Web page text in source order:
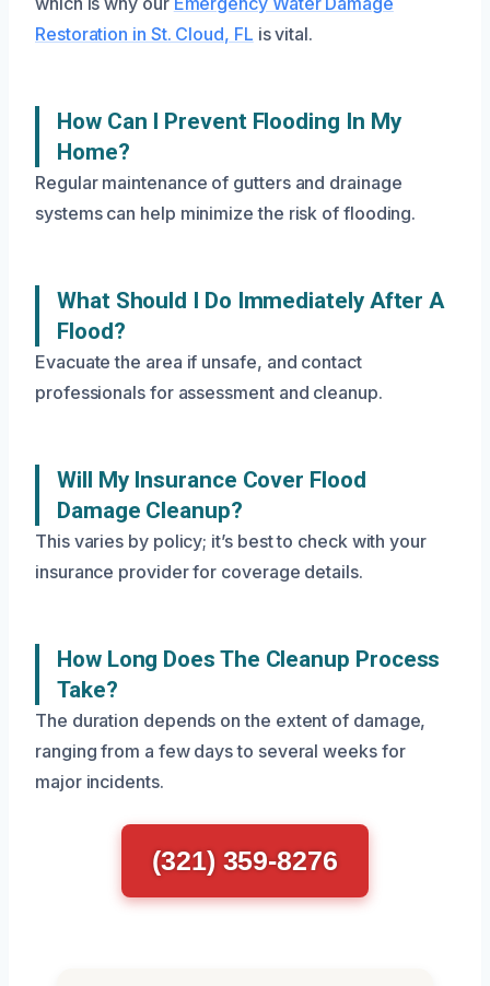
Restoration in St. Cloud, FL is vital.
How Can I Prevent Flooding In My
Home?
Regular maintenance of gutters and drainage
systems can help minimize the risk of flooding.
What Should I Do Immediately After A
Flood?
Evacuate the area if unsafe, and contact
professionals for assessment and cleanup.
Will My Insurance Cover Flood
Damage Cleanup?
This varies by policy; it’s best to check with your
insurance provider for coverage details.
How Long Does The Cleanup Process
Take?
The duration depends on the extent of damage,
ranging from a few days to several weeks for
major incidents.
(321) 359-8276